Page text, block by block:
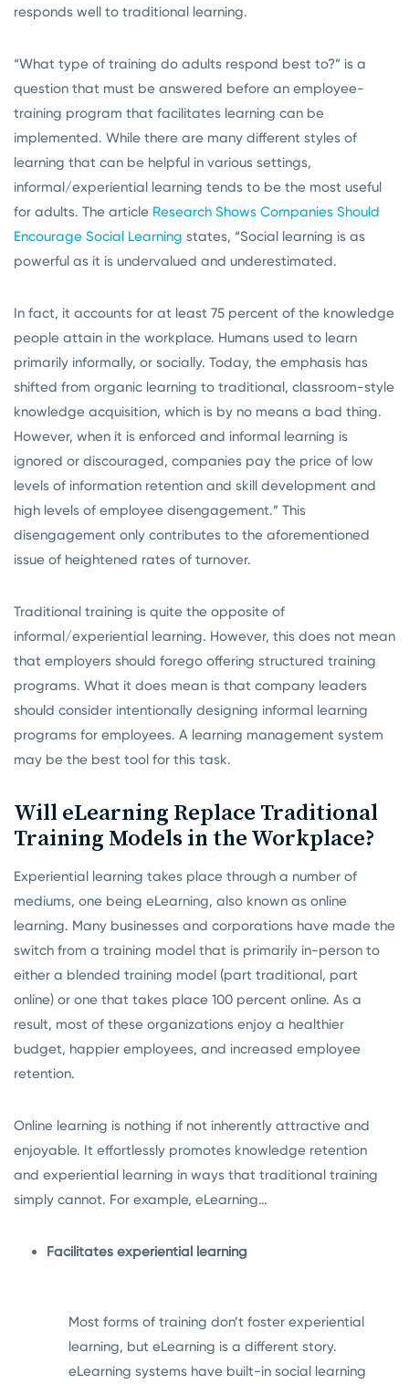
responds well to traditional learning.
“What type of training do adults respond best to?” is a
question that must be answered before an employee-
training program that facilitates learning can be
implemented. While there are many different styles of
learning that can be helpful in various settings,
informal/experiential learning tends to be the most useful
for adults. The article Research Shows Companies Should
Encourage Social Learning states, “Social learning is as
powerful as it is undervalued and underestimated.
In fact, it accounts for at least 75 percent of the knowledge
people attain in the workplace. Humans used to learn
primarily informally, or socially. Today, the emphasis has
shifted from organic learning to traditional, classroom-style
knowledge acquisition, which is by no means a bad thing.
However, when it is enforced and informal learning is
ignored or discouraged, companies pay the price of low
levels of information retention and skill development and
high levels of employee disengagement.” This
disengagement only contributes to the aforementioned
issue of heightened rates of turnover.
Traditional training is quite the opposite of
informal/experiential learning. However, this does not mean
that employers should forego offering structured training
programs. What it does mean is that company leaders
should consider intentionally designing informal learning
programs for employees. A learning management system
may be the best tool for this task.
Will eLearning Replace Traditional
Training Models in the Workplace?
Experiential learning takes place through a number of
mediums, one being eLearning, also known as online
learning. Many businesses and corporations have made the
switch from a training model that is primarily in-person to
either a blended training model (part traditional, part
online) or one that takes place 100 percent online. As a
result, most of these organizations enjoy a healthier
budget, happier employees, and increased employee
retention.
Online learning is nothing if not inherently attractive and
enjoyable. It effortlessly promotes knowledge retention
and experiential learning in ways that traditional training
simply cannot. For example, eLearning…
Facilitates experiential learning
Most forms of training don’t foster experiential
learning, but eLearning is a different story.
eLearning systems have built-in social learning